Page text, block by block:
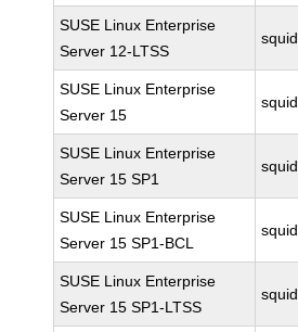
SUSE Linux Enterprise
Server 12-LTSS
squid
SUSE Linux Enterprise
Server 15
squid
SUSE Linux Enterprise
Server 15 SP1
squid
SUSE Linux Enterprise
Server 15 SP1-BCL
squid
SUSE Linux Enterprise
Server 15 SP1-LTSS
squid